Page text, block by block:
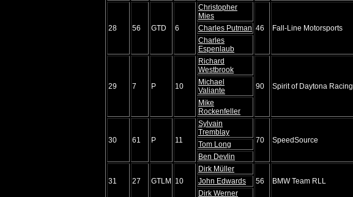
28 56 GTD 6
Christopher
Mies
46
Fall-Line Motorsports
Charles Putman
Charles
Espenlaub
29 7 P 10
Richard
Westbrook
90
Spirit of Daytona Racing
Michael
Valiante
Mike
Rockenfeller
30 61 P 11
Sylvain
Tremblay
70
SpeedSource
Tom Long
Ben Devlin
31 27 GTLM 10
Dirk Müller
56
BMW Team RLL
John Edwards
Dirk Werner